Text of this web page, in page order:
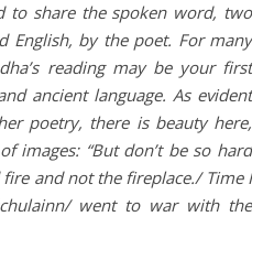
to share the spoken word, two
English, by the poet. For many
reading may be your first
ancient language. As evident
poetry, there is beauty here,
images: “But don’t be so hard
and not the fireplace./ Time I
went to war with the